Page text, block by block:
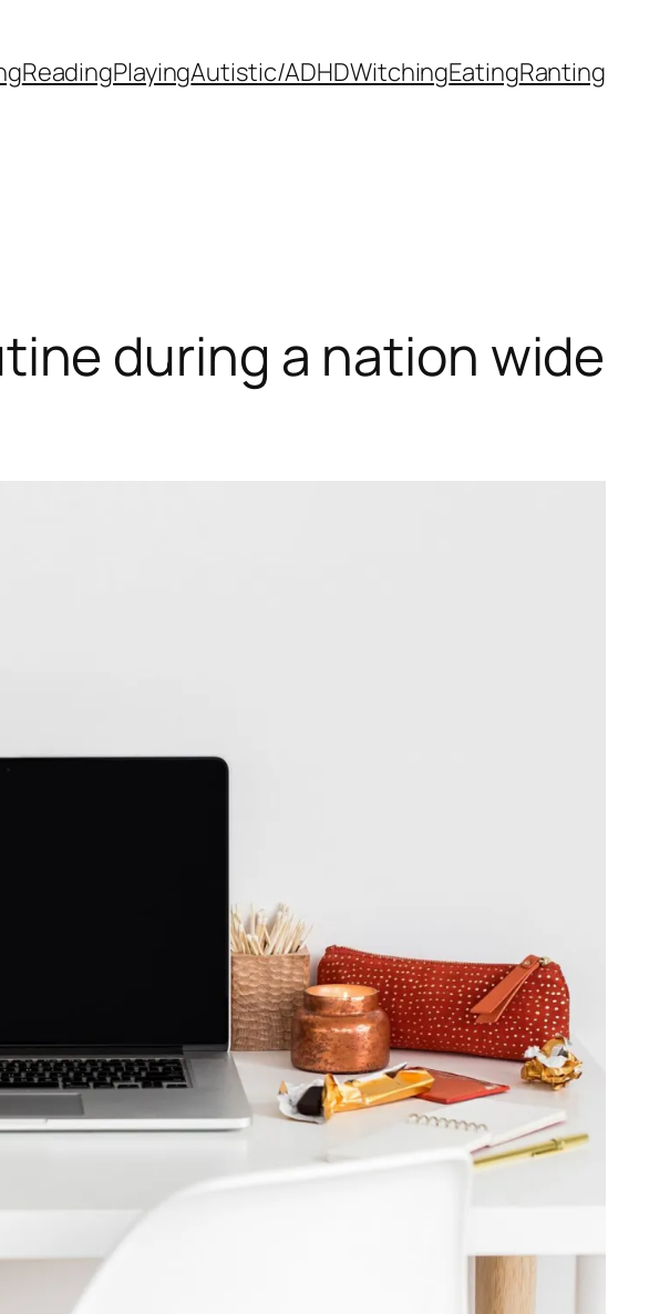
ReadingPlayingAutistic/ADHDWitchingEatingRanting
during a nation wide